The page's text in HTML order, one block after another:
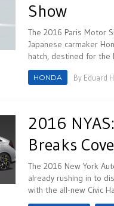
Show
The 2016 Paris Motor
Japanese carmaker
hatch, destined for the
HONDA By Eduard
2016
Breaks
The 2016 New York
already rushing in to
with the all-new Civic